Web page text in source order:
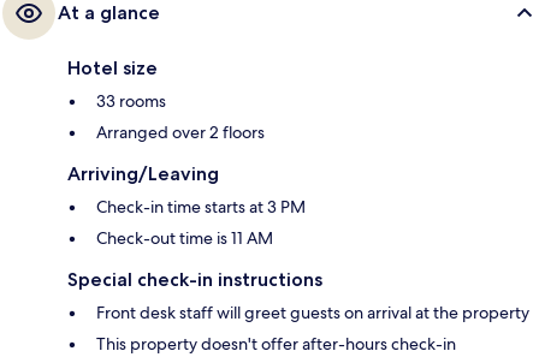
At a glance
Hotel size
33 rooms
Arranged over 2 floors
Arriving/Leaving
Check-in time starts at 3 PM
Check-out time is 11 AM
Special check-in instructions
Front desk staff will greet guests on arrival at the property
This property doesn't offer after-hours check-in